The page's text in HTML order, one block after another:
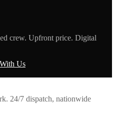
crew. Upfront price. Digital
Us
24/7 dispatch, nationwide